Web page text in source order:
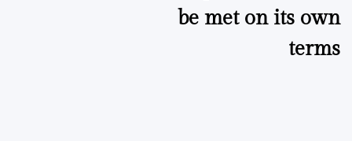
be met on its own
terms